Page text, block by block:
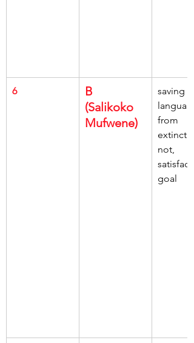
6
B
(Salikoko
Mufwene)
saving
from
not,
goal